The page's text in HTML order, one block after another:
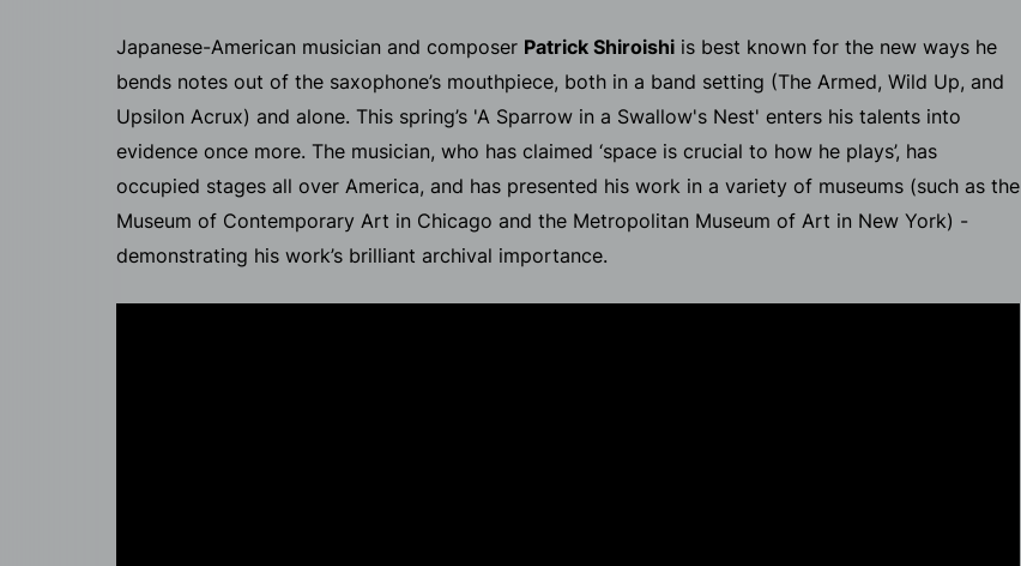
Japanese-American musician and composer Patrick Shiroishi is best known for the new ways he
bends notes out of the saxophone’s mouthpiece, both in a band setting (The Armed, Wild Up, and
Upsilon Acrux) and alone. This spring’s 'A Sparrow in a Swallow's Nest' enters his talents into
evidence once more. The musician, who has claimed ‘space is crucial to how he plays’, has
occupied stages all over America, and has presented his work in a variety of museums (such as the
Museum of Contemporary Art in Chicago and the Metropolitan Museum of Art in New York) -
demonstrating his work’s brilliant archival importance.